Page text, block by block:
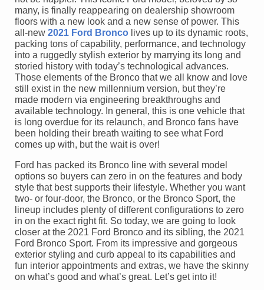
many, is finally reappearing on dealership showroom
floors with a new look and a new sense of power. This
all-new 2021 Ford Bronco lives up to its dynamic roots,
packing tons of capability, performance, and technology
into a ruggedly stylish exterior by marrying its long and
storied history with today’s technological advances.
Those elements of the Bronco that we all know and love
still exist in the new millennium version, but they’re
made modern via engineering breakthroughs and
available technology. In general, this is one vehicle that
is long overdue for its relaunch, and Bronco fans have
been holding their breath waiting to see what Ford
comes up with, but the wait is over!
Ford has packed its Bronco line with several model
options so buyers can zero in on the features and body
style that best supports their lifestyle. Whether you want
two- or four-door, the Bronco, or the Bronco Sport, the
lineup includes plenty of different configurations to zero
in on the exact right fit. So today, we are going to look
closer at the 2021 Ford Bronco and its sibling, the 2021
Ford Bronco Sport. From its impressive and gorgeous
exterior styling and curb appeal to its capabilities and
fun interior appointments and extras, we have the skinny
on what’s good and what’s great. Let’s get into it!